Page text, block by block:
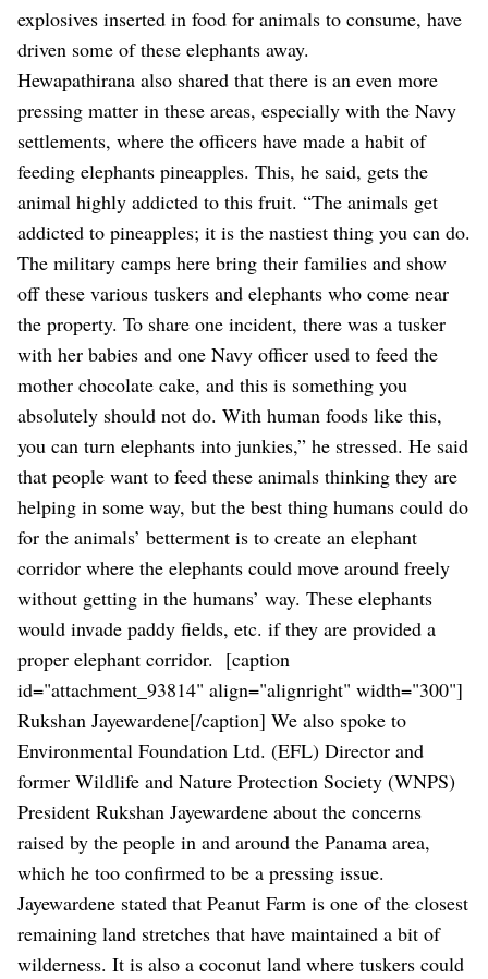
explosives inserted in food for animals to consume, have
driven some of these elephants away.
Hewapathirana also shared that there is an even more
pressing matter in these areas, especially with the Navy
settlements, where the officers have made a habit of
feeding elephants pineapples. This, he said, gets the
animal highly addicted to this fruit. “The animals get
addicted to pineapples; it is the nastiest thing you can do.
The military camps here bring their families and show
off these various tuskers and elephants who come near
the property. To share one incident, there was a tusker
with her babies and one Navy officer used to feed the
mother chocolate cake, and this is something you
absolutely should not do. With human foods like this,
you can turn elephants into junkies,” he stressed. He said
that people want to feed these animals thinking they are
helping in some way, but the best thing humans could do
for the animals’ betterment is to create an elephant
corridor where the elephants could move around freely
without getting in the humans’ way. These elephants
would invade paddy fields, etc. if they are provided a
proper elephant corridor. [caption
id="attachment_93814" align="alignright" width="300"]
Rukshan Jayewardene[/caption] We also spoke to
Environmental Foundation Ltd. (EFL) Director and
former Wildlife and Nature Protection Society (WNPS)
President Rukshan Jayewardene about the concerns
raised by the people in and around the Panama area,
which he too confirmed to be a pressing issue.
Jayewardene stated that Peanut Farm is one of the closest
remaining land stretches that have maintained a bit of
wilderness. It is also a coconut land where tuskers could